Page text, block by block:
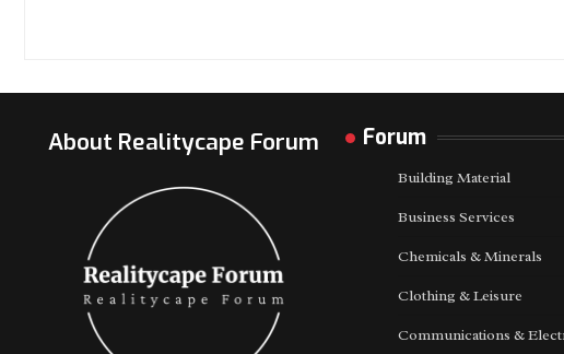
About Realitycape Forum Forum
Building Material
Business Services
Chemicals & Minerals
Clothing & Leisure
Communications &